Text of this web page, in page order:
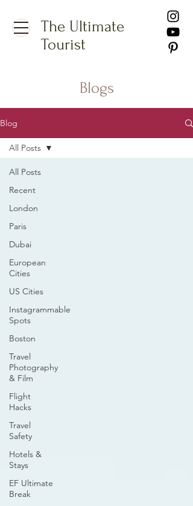
The Ultimate
Tourist
Blogs
Blog
All Posts
Recent
London
Paris
Dubai
European
Cities
US Cities
Instagrammable
Spots
Boston
Travel
Photography
& Film
Flight
Hacks
Travel
Safety
Hotels &
Stays
EF Ultimate
Break
All Posts